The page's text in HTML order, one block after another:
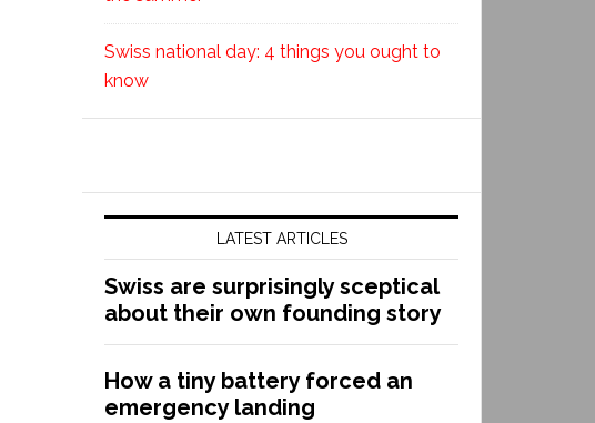
Swiss national day: 4 things you ought to
know
LATEST ARTICLES
Swiss are surprisingly sceptical
about their own founding story
How a tiny battery forced an
emergency landing